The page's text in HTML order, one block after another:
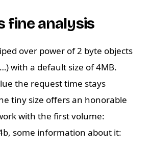
fine analysis
over power of 2 byte objects
with a default size of 4MB.
the request time stays
tiny size offers an honorable
with the first volume:
, some information about it: